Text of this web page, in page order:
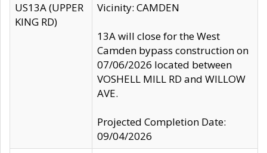
US13A (UPPER
KING RD)
Vicinity: CAMDEN
13A will close for the West
Camden bypass construction on
07/06/2026 located between
VOSHELL MILL RD and WILLOW
AVE.
Projected Completion Date:
09/04/2026